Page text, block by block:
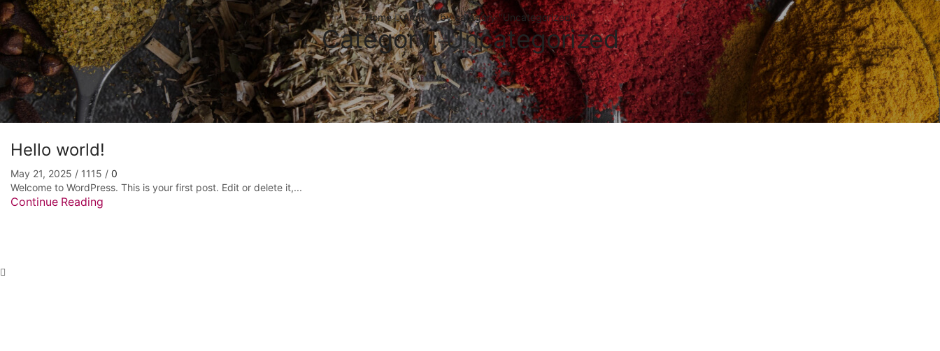
Home Archive by category "Uncategorized"
Category: Uncategorized
Hello world!
May 21, 2025 / 1115 / 0
Welcome to WordPress. This is your first post. Edit or delete it,...
Continue Reading